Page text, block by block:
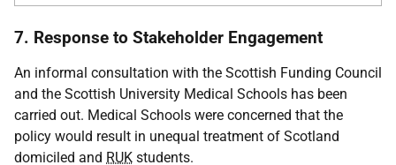
7. Response to Stakeholder Engagement
An informal consultation with the Scottish Funding Council
and the Scottish University Medical Schools has been
carried out. Medical Schools were concerned that the
policy would result in unequal treatment of Scotland
domiciled and RUK students.